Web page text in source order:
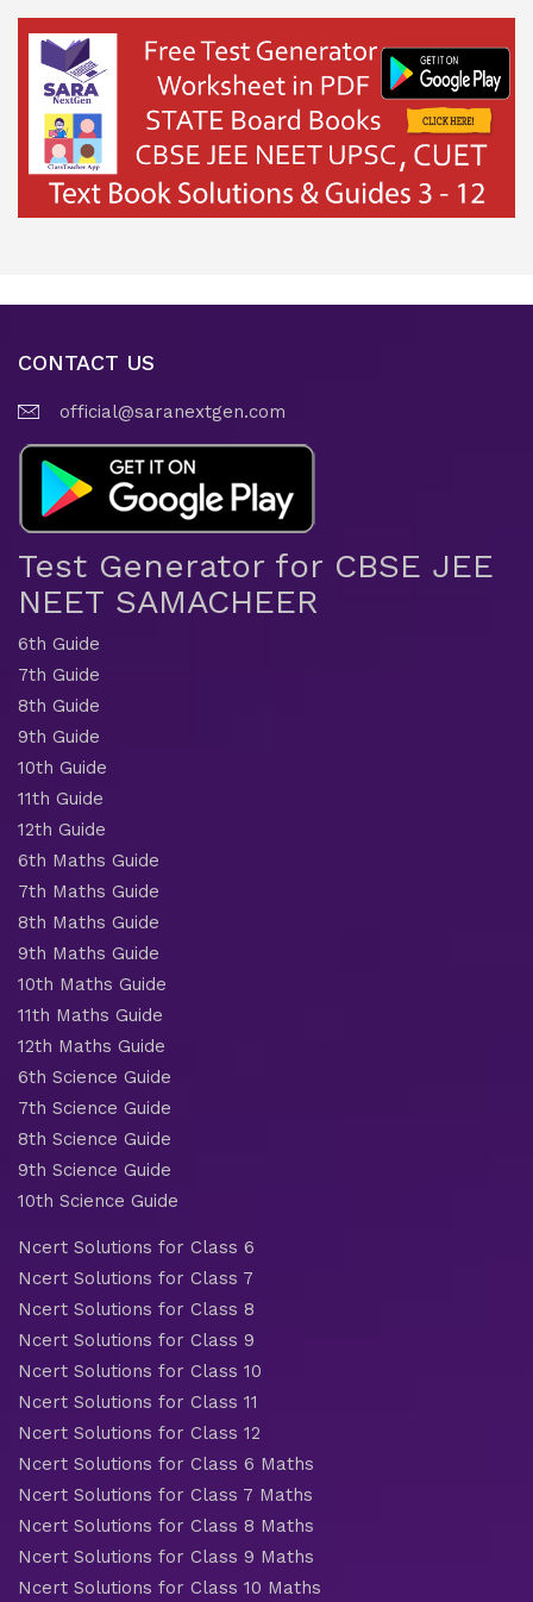
CONTACT US
official@saranextgen.com
Test Generator for CBSE JEE
NEET SAMACHEER
6th Guide
7th Guide
8th Guide
9th Guide
10th Guide
11th Guide
12th Guide
6th Maths Guide
7th Maths Guide
8th Maths Guide
9th Maths Guide
10th Maths Guide
11th Maths Guide
12th Maths Guide
6th Science Guide
7th Science Guide
8th Science Guide
9th Science Guide
10th Science Guide
Ncert Solutions for Class 6
Ncert Solutions for Class 7
Ncert Solutions for Class 8
Ncert Solutions for Class 9
Ncert Solutions for Class 10
Ncert Solutions for Class 11
Ncert Solutions for Class 12
Ncert Solutions for Class 6 Maths
Ncert Solutions for Class 7 Maths
Ncert Solutions for Class 8 Maths
Ncert Solutions for Class 9 Maths
Ncert Solutions for Class 10 Maths